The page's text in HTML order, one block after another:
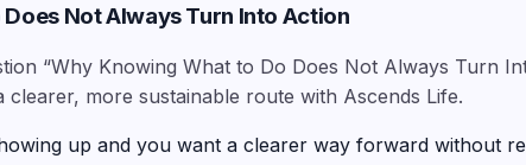
Not Always Turn Into Action
“Why Knowing What to Do Does Not Always Turn
clearer, more sustainable route with Ascends Life.
up and you want a clearer way forward without